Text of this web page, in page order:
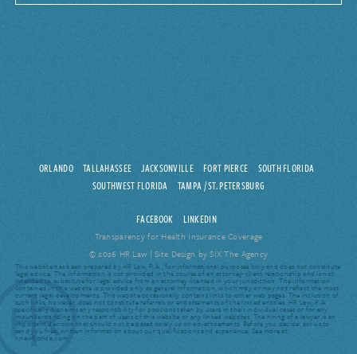
ORLANDO TALLAHASSEE JACKSONVILLE FORT PIERCE
SOUTH FLORIDA
SOUTHWEST FLORIDA
TAMPA / ST. PETERSBURG
FACEBOOK LINKEDIN
Transparency for Health Insurance Coverage
© 2026 HR Law |Site Design by SIX The Agency
This website has been prepared by HR Law, P.A., for informational purposes only and does not constitute
legal advice. The information is not provided in the course of an attorney-client relationship and is not
intended to substitute for legal advice from an attorney licensed in your jurisdiction. The information
contained in this website is provided only as general information, which may or may not reflect the most
current legal developments. This website occasionally contains links to other web pages. The inclusion of
such links, however, does not constitute referrals or endorsements of the linked entities. HR Law, P.A.
specifically disclaims any responsibility for positions taken by users in their individual cases or for any
misunderstanding on the part of users of this website or any linked websites. The hiring of a lawyer is an
important decision that should not be based solely upon advertisements. Before you decide, ask us to
send you free, written information about our qualifications and experience. See more at:
hrlawflorida.com